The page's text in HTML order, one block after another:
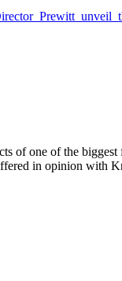
of one of the biggest
in opinion with